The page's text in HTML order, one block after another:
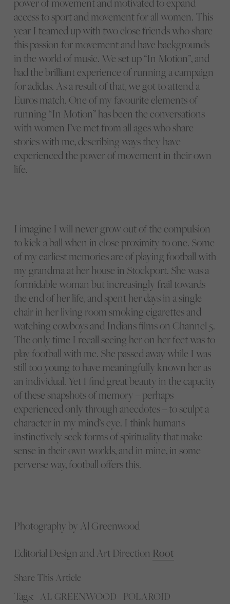
power of movement and motivated to expand
access to sport and movement for all women. This
year I teamed up with two close friends who share
this passion for movement and have backgrounds
in the world of music. We set up “In Motion”, and
had the brilliant experience of running a campaign
for adidas. As a result of that, we got to attend a
Euros match. One of my favourite elements of
running “In Motion” has been the conversations
with women I’ve met from all ages who share
stories with me, describing ways they have
experienced the power of movement in their own
life.
I imagine I will never grow out of the compulsion
to kick a ball when in close proximity to one. Some
of my earliest memories are of playing football with
my grandma at her house in Stockport. She was a
formidable woman but increasingly frail towards
the end of her life, and spent her days in a single
chair in her living room smoking cigarettes and
watching cowboys and Indians films on Channel 5.
The only time I recall seeing her on her feet was to
play football with me. She passed away while I was
still too young to have meaningfully known her as
an individual. Yet I find great beauty in the capacity
of these snapshots of memory – perhaps
experienced only through anecdotes – to sculpt a
character in my mind’s eye. I think humans
instinctively seek forms of spirituality that make
sense in their own worlds, and in mine, in some
perverse way, football offers this.
Photography by Al Greenwood
Editorial Design and Art Direction Root
Share This Article
Tags: AL GREENWOOD POLAROID